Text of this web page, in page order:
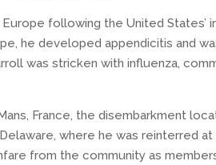
following the United States’
he developed appendicitis and
was stricken with influenza,
France, the disembarkment
where he was reinterred at
from the community as